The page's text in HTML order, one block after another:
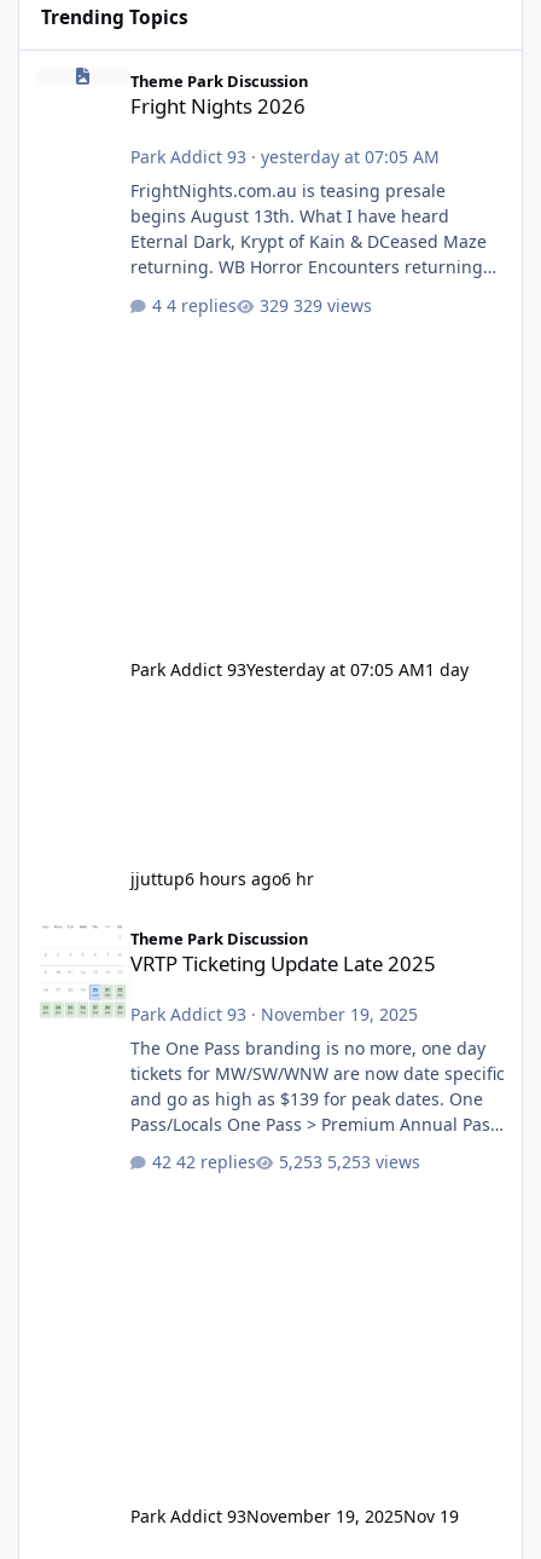
Trending Topics
Fright Nights 2026
Theme Park Discussion
Fright Nights 2026
Park Addict 93 · yesterday at 07:05 AM
FrightNights.com.au is teasing presale
begins August 13th. What I have heard
Eternal Dark, Krypt of Kain & DCeased Maze
returning. WB Horror Encounters returning
Pennywise, Valak
4 replies 329 views
Park Addict 93Yesterday at 07:05 AM1 day
jjuttup6 hours ago6 hr
VRTP Ticketing Update Late 2025
Theme Park Discussion
VRTP Ticketing Update Late 2025
Park Addict 93 · November 19, 2025
The One Pass branding is no more, one day
tickets for MW/SW/WNW are now date specific
and go as high as $139 for peak dates. One
Pass/Locals One Pass > Premium Annual Pass
One Pass Lite/Annual Adventure Pass > Saver
Annual Pass Prices have stayed the same as
42 replies 5,253 views
Park Addict 93November 19, 2025Nov 19